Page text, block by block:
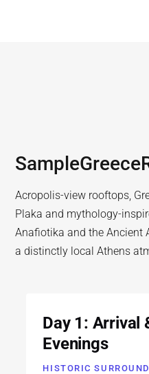
SampleGreece
Acropolis-view rooftops,
Plaka and mythology-
Anafiotika and the Ancient
a distinctly local Athens
Day 1: Arrival
Evenings
HISTORIC